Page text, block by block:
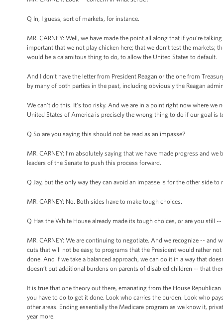
Q In, I guess, sort of markets, for instance.
MR. CARNEY: Well, we have made the point all along that if you’re
important that we not play chicken here; that we don’t test the markets;
would be a calamitous thing to do, to allow the United States to default.
And I don’t have the letter from President Reagan or the one from
by many of both parties in the past, including obviously the Reagan
We can’t do this. It’s too risky. And we are in a point right now where
United States of America is precisely the wrong thing to do if our goal is
Q So are you saying this should not be read as an impasse?
MR. CARNEY: I’m absolutely saying that we have made progress and
leaders of the Senate to push this process forward.
Q Jay, but the only way they can avoid an impasse is for the other side to
MR. CARNEY: No. Both sides have to make tough choices.
Q Has the White House already made its tough choices, or are you still --
MR. CARNEY: We are continuing to negotiate. And we recognize -- and
cuts that will not be easy, to programs that the President would rather
done. And if we take a balanced approach, we can do it in a way that
doesn’t put additional burdens on parents of disabled children -- that
It is true that one theory out there, emanating from the House
you have to do to get it done. Look who carries the burden. Look who
other areas. Ending essentially the Medicare program as we know it,
year more.